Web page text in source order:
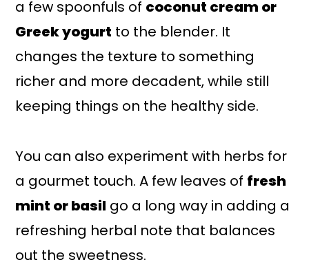
a few spoonfuls of coconut cream or
Greek yogurt to the blender. It
changes the texture to something
richer and more decadent, while still
keeping things on the healthy side.
You can also experiment with herbs for
a gourmet touch. A few leaves of fresh
mint or basil go a long way in adding a
refreshing herbal note that balances
out the sweetness.